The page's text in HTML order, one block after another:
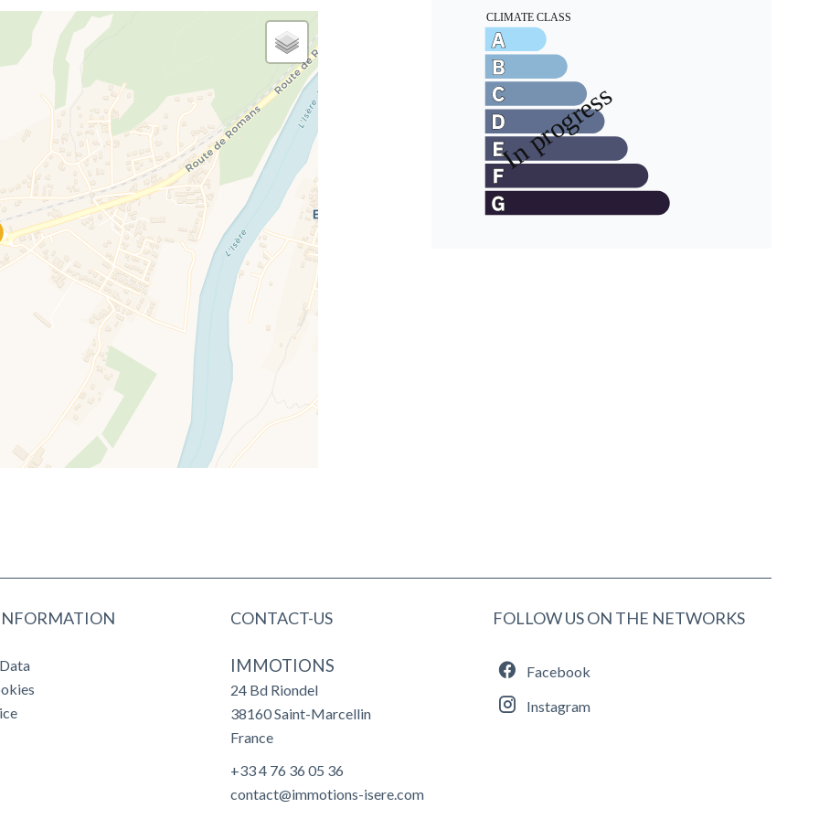
CONTACT-US
IMMOTIONS
24 Bd Riondel
38160Saint-Marcellin
France
+33 4 76 36 05 36
contact@immotions-isere.com
FOLLOW US ON THE NETWORKS
Facebook
Instagram